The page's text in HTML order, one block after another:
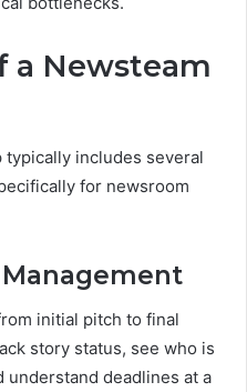
a Newsteam
includes several
for newsroom
initial pitch to final
story status, see who is
understand deadlines at a